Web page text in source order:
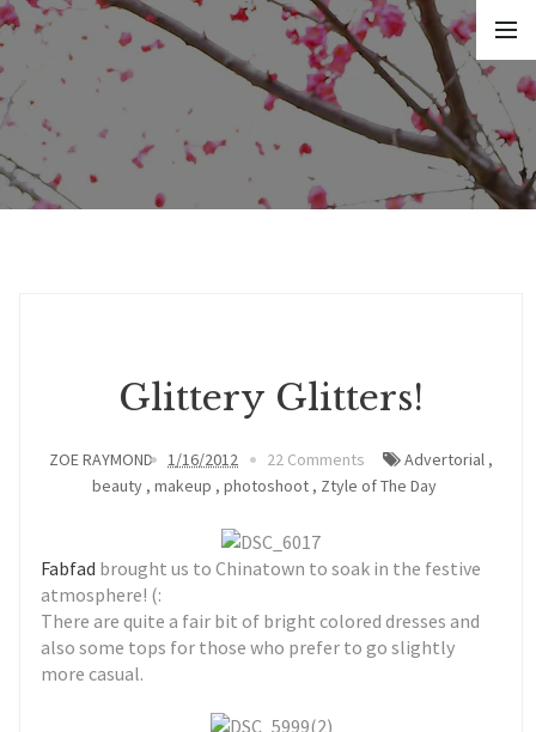
Glittery Glitters!
ZOE RAYMOND 1/16/2012 22 Comments Advertorial ,
beauty, makeup , photoshoot, Ztyle of The Day
Fabfad brought us to Chinatown to soak in the festive
atmosphere! (:
There are quite a fair bit of bright colored dresses and
also some tops for those who prefer to go slightly
more casual.